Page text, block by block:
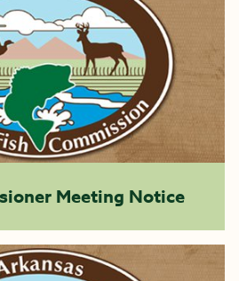
Meeting Notice